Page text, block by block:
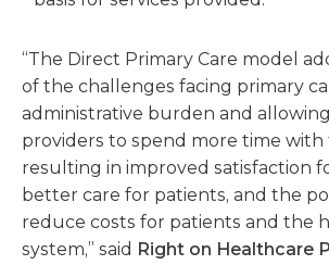
“The Direct Primary Care model
of the challenges facing primary
administrative burden and
providers to spend more time with
resulting in improved satisfaction
better care for patients, and the
reduce costs for patients and the
system,” said Right on Healthcare